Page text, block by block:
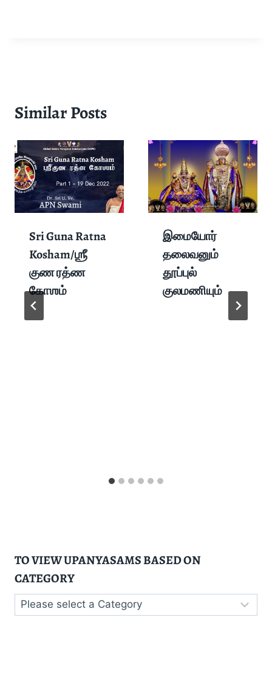
Similar Posts
Sri Guna Ratna
Kosham/ஶ்ரீ
குண ரத்ண
கோஶம்
இமையோர்
தலைவனும்
தூப்புல்
குலமணியும்
TO VIEW UPANYASAMS BASED ON
CATEGORY